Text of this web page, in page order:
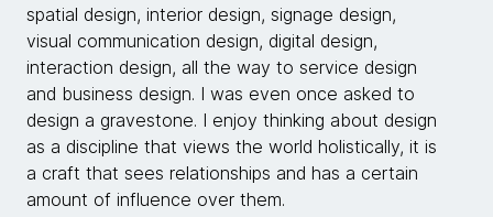
spatial design, interior design, signage design,
visual communication design, digital design,
interaction design, all the way to service design
and business design. I was even once asked to
design a gravestone. I enjoy thinking about design
as a discipline that views the world holistically, it is
a craft that sees relationships and has a certain
amount of influence over them.